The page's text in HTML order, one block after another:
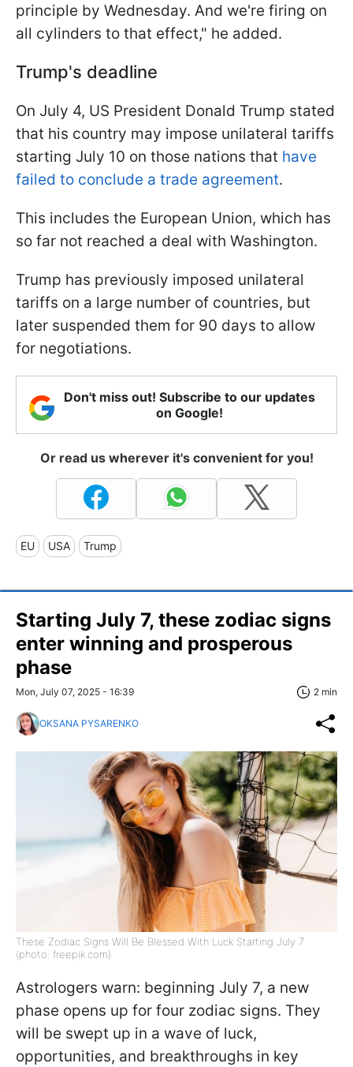
principle by Wednesday. And we're firing on
all cylinders to that effect," he added.
Trump's deadline
On July 4, US President Donald Trump stated
that his country may impose unilateral tariffs
starting July 10 on those nations that have
failed to conclude a trade agreement.
This includes the European Union, which has
so far not reached a deal with Washington.
Trump has previously imposed unilateral
tariffs on a large number of countries, but
later suspended them for 90 days to allow
for negotiations.
Don't miss out! Subscribe to our updates
on Google!
Or read us wherever it's convenient for you!
EU USA Trump
Starting July 7, these zodiac signs
enter winning and prosperous
phase
Mon, July 07, 2025 - 16:39 2 min
OKSANA PYSARENKO
These Zodiac Signs Will Be Blessed With Luck Starting July 7
(photo: freepik.com)
Astrologers warn: beginning July 7, a new
phase opens up for four zodiac signs. They
will be swept up in a wave of luck,
opportunities, and breakthroughs in key